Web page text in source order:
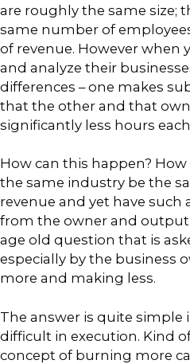
are roughly the same size;
same number of
of revenue. However when
and analyze their
differences – one makes
that the other and that
significantly less hours
How can this happen?
the same industry be the
revenue and yet have such
from the owner and output
age old question that is
especially by the business
more and making less.
The answer is quite simple
difficult in execution. Kind
concept of burning more